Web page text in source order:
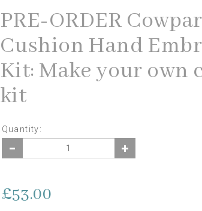
PRE-ORDER
Cushion Hand
Kit: Make your own
kit
Quantity:
£53.00